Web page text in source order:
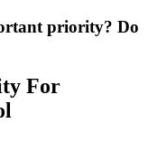
priority? Do
For